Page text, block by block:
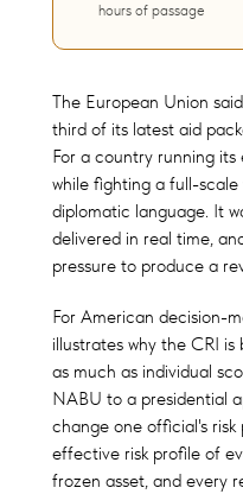
hours of passage
The European Union
third of its latest aid
For a country running
while fighting a full-
diplomatic language. It
delivered in real time,
pressure to produce a
For American decision-
illustrates why the CRI
as much as individual
NABU to a presidential
change one official's
effective risk profile of
frozen asset, and every